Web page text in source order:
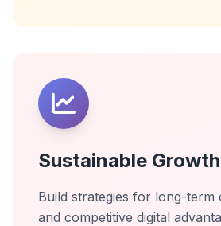
Sustainable Growth
Build strategies for long-term
and competitive digital